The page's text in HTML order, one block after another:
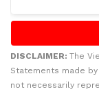
DISCLAIMER: The
Statements made
not necessarily